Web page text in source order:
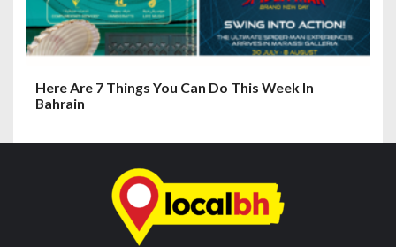
Here Are 7 Things You Can Do This Week In
Bahrain